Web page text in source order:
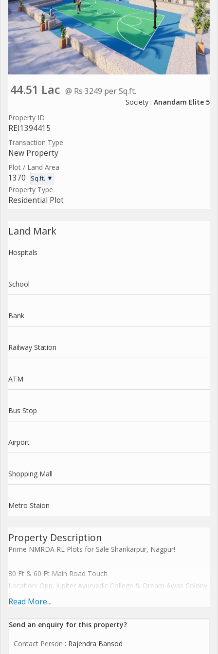
44.51 Lac @ Rs 3249 per Sq.ft.
Society : Anandam Elite 5
Property ID
REI1394415
Transaction Type
New Property
Plot / Land Area
1370 Sq.ft. ▼
Property Type
Residential Plot
Land Mark
Hospitals
School
Bank
Railway Station
ATM
Bus Stop
Airport
Shopping Mall
Metro Staion
Property Description
Prime NMRDA RL Plots for Sale Shankarpur, Nagpur!
80 Ft & 60 Ft Main Road Touch
Location: Opp. Jupiter Ayurvedic College & Dream Awas Colony
Approval: NMRDA RL & RERA Approved
Secured Gated Community
Read More...
Send an enquiry for this property?
Contact Person : Rajendra Bansod